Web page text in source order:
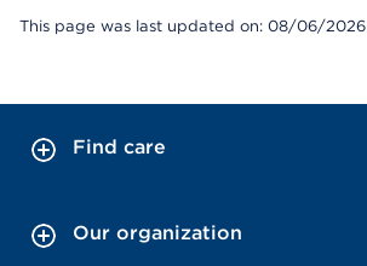
This page was last updated on: 08/06/2026
Find care
Our organization